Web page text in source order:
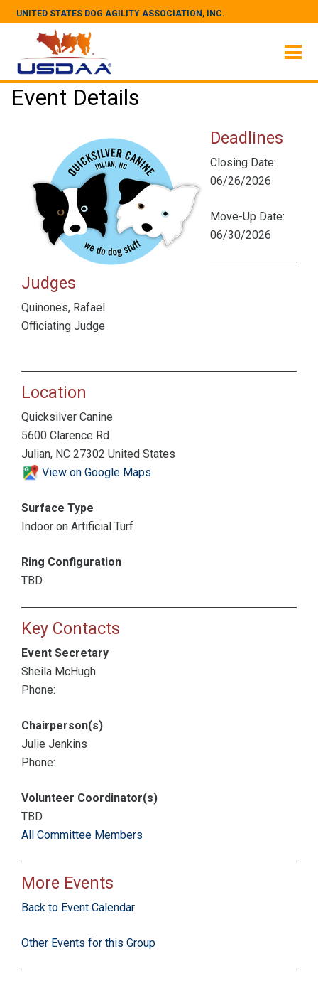
UNITED STATES DOG AGILITY ASSOCIATION, INC.
Event Details
Deadlines
Closing Date:
06/26/2026
Move-Up Date:
06/30/2026
Judges
Quinones, Rafael
Officiating Judge
Location
Quicksilver Canine
5600 Clarence Rd
Julian, NC 27302 United States
View on Google Maps
Surface Type
Indoor on Artificial Turf
Ring Configuration
TBD
Key Contacts
Event Secretary
Sheila McHugh
Phone:
Chairperson(s)
Julie Jenkins
Phone:
Volunteer Coordinator(s)
TBD
All Committee Members
More Events
Back to Event Calendar
Other Events for this Group